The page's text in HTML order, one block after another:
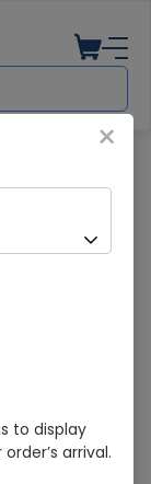
7 Days
×
to display
arrival.